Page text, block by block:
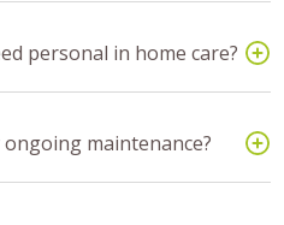
personal in home care?
maintenance?